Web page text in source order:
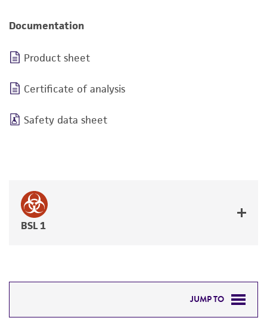
Documentation
Product sheet
Certificate of analysis
Safety data sheet
BSL 1
JUMP TO